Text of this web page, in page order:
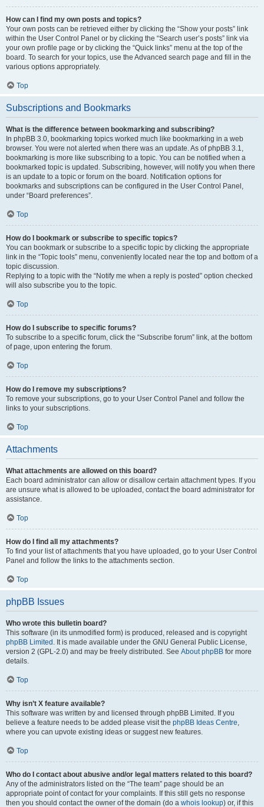
How can I find my own posts and topics?
Your own posts can be retrieved either by clicking the “Show your posts” link
within the User Control Panel or by clicking the “Search user’s posts” link via
your own profile page or by clicking the “Quick links” menu at the top of the
board. To search for your topics, use the Advanced search page and fill in the
various options appropriately.
Top
Subscriptions and Bookmarks
What is the difference between bookmarking and subscribing?
In phpBB 3.0, bookmarking topics worked much like bookmarking in a web
browser. You were not alerted when there was an update. As of phpBB 3.1,
bookmarking is more like subscribing to a topic. You can be notified when a
bookmarked topic is updated. Subscribing, however, will notify you when there
is an update to a topic or forum on the board. Notification options for
bookmarks and subscriptions can be configured in the User Control Panel,
under “Board preferences”.
Top
How do I bookmark or subscribe to specific topics?
You can bookmark or subscribe to a specific topic by clicking the appropriate
link in the “Topic tools” menu, conveniently located near the top and bottom of a
topic discussion.
Replying to a topic with the “Notify me when a reply is posted” option checked
will also subscribe you to the topic.
Top
How do I subscribe to specific forums?
To subscribe to a specific forum, click the “Subscribe forum” link, at the bottom
of page, upon entering the forum.
Top
How do I remove my subscriptions?
To remove your subscriptions, go to your User Control Panel and follow the
links to your subscriptions.
Top
Attachments
What attachments are allowed on this board?
Each board administrator can allow or disallow certain attachment types. If you
are unsure what is allowed to be uploaded, contact the board administrator for
assistance.
Top
How do I find all my attachments?
To find your list of attachments that you have uploaded, go to your User Control
Panel and follow the links to the attachments section.
Top
phpBB Issues
Who wrote this bulletin board?
This software (in its unmodified form) is produced, released and is copyright
phpBB Limited . It is made available under the GNU General Public License,
version 2 (GPL-2.0) and may be freely distributed. See About phpBB for more
details.
Top
Why isn’t X feature available?
This software was written by and licensed through phpBB Limited. If you
believe a feature needs to be added please visit the phpBB Ideas Centre,
where you can upvote existing ideas or suggest new features.
Top
Who do I contact about abusive and/or legal matters related to this board?
Any of the administrators listed on the “The team” page should be an
appropriate point of contact for your complaints. If this still gets no response
then you should contact the owner of the domain (do a whois lookup) or, if this